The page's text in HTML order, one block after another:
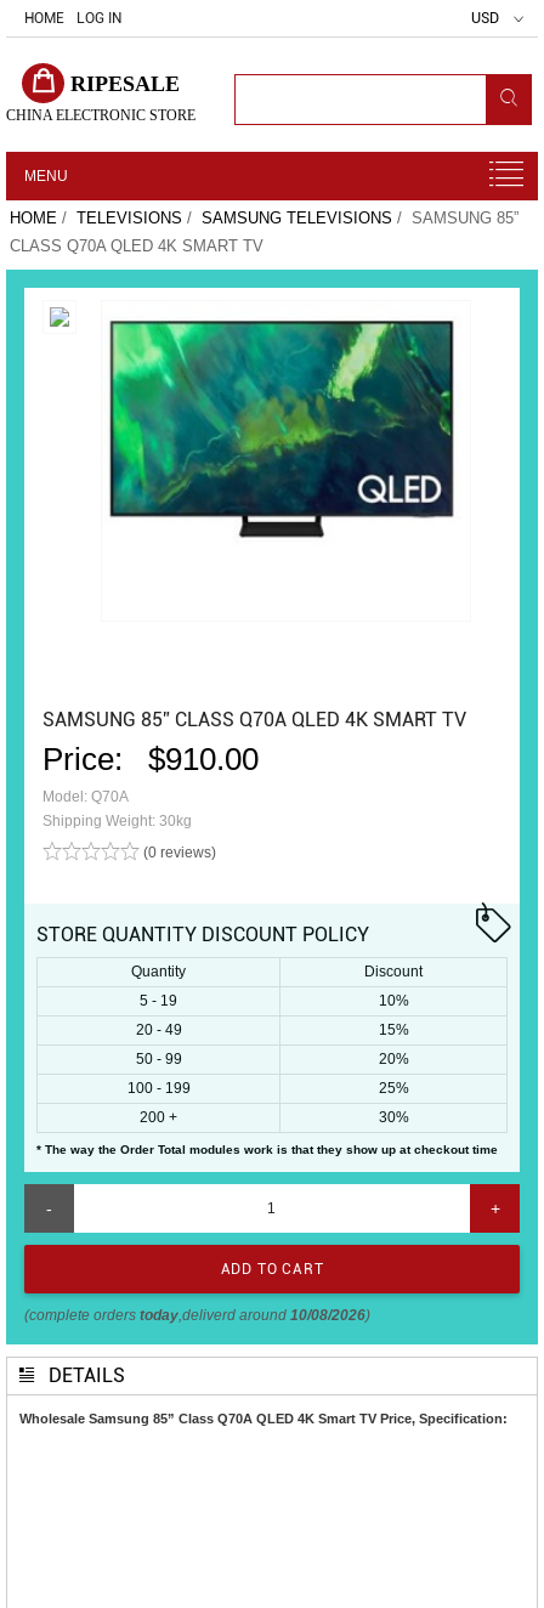
HOME LOG IN USD
RIPESALE
CHINA ELECTRONIC STORE
MENU
HOME / TELEVISIONS / SAMSUNG TELEVISIONS / SAMSUNG 85”
CLASS Q70A QLED 4K SMART TV
SAMSUNG 85” CLASS Q70A QLED 4K SMART TV
Price: $910.00
Model: Q70A
Shipping Weight: 30kg
(0 reviews)
STORE QUANTITY DISCOUNT POLICY
Quantity
Discount
5 - 19
10%
20 - 49
15%
50 - 99
20%
100 - 199
25%
200 +
30%
* The way the Order Total modules work is that they show up at checkout time
- +
(complete orders today ,deliverd around 10/08/2026)
DETAILS
Wholesale Samsung 85” Class Q70A QLED 4K Smart TV Price, Specification: